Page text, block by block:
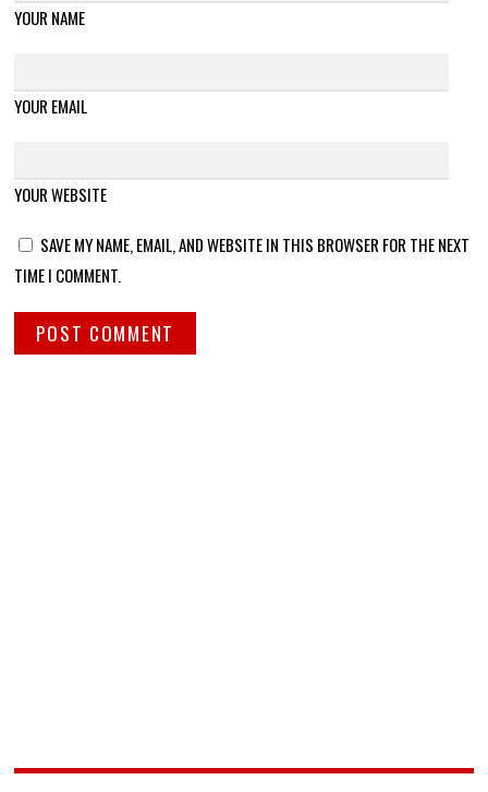
YOUR NAME
YOUR EMAIL
YOUR WEBSITE
SAVE MY NAME, EMAIL, AND WEBSITE IN THIS BROWSER FOR THE NEXT
TIME I COMMENT.